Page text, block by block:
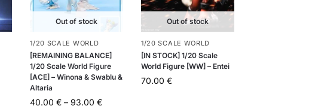
Out of stock
1/20 SCALE WORLD
[REMAINING BALANCE]
1/20 Scale World Figure
[ACE] – Winona & Swablu &
Altaria
40.00€ – 93.00€
Out of stock
1/20 SCALE WORLD
[IN STOCK] 1/20 Scale
World Figure [WW] – Entei
70.00 €